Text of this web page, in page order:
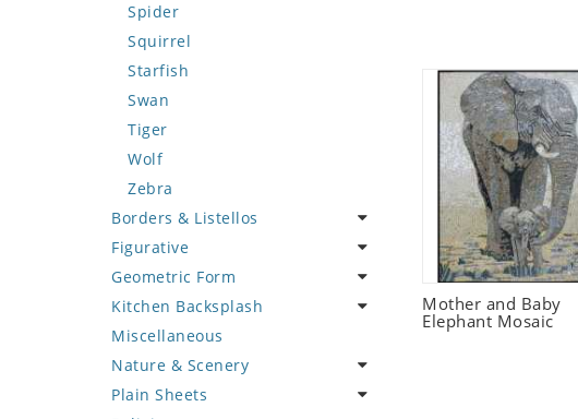
Spider
Squirrel
Starfish
Swan
Tiger
Wolf
Zebra
Borders & Listellos
Animal Design
Fleur de Lys
Floral Border
Geometric Design
Greek Key Design
Mirror Frame
Figurative
Celebrity
Famous Artist
Fantasy Art
Mermaid
Nudes
Geometric Form
Abstract Tile Design
Ancient Motif
Black & White
Compass & Nautical
Kitchen Backsplash
Coffee & Tea
Fruit Basket
Fruits & Vegetables
Miscellaneous
Nature & Scenery
Flower
Plain Sheets
Mother and Baby
Elephant Mosaic